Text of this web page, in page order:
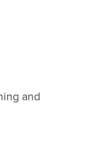
and